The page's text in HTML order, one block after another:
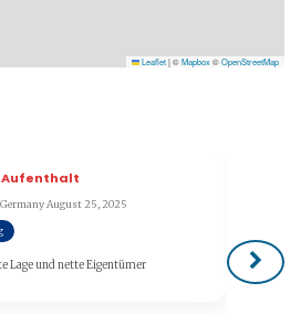
Leaflet|©Mapbox©OpenStreetMap
Aufenthalt
Germany August 25, 2025
Lage und nette Eigentümer
75%